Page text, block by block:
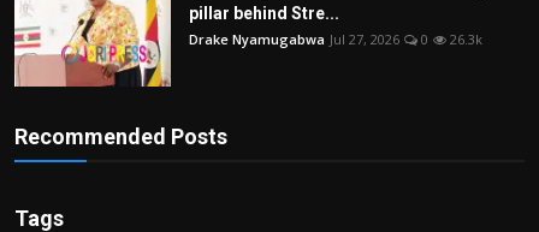
pillar behind Stre...
Drake Nyamugabwa Jul 27, 2026 0 26.3k
Recommended Posts
Tags